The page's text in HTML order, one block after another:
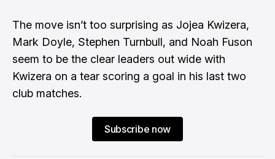
The move isn’t too surprising as Jojea Kwizera,
Mark Doyle, Stephen Turnbull, and Noah Fuson
seem to be the clear leaders out wide with
Kwizera on a tear scoring a goal in his last two
club matches.
Subscribe now